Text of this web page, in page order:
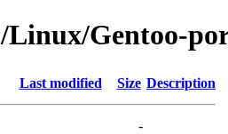
Gentoo-
Last modified Size Description
-